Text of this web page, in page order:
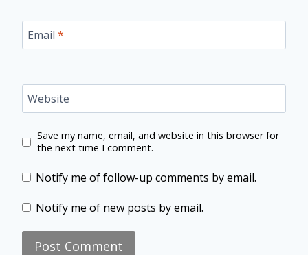
Email *
Website
Save my name, email, and website in this browser for
the next time I comment.
Notify me of follow-up comments by email.
Notify me of new posts by email.